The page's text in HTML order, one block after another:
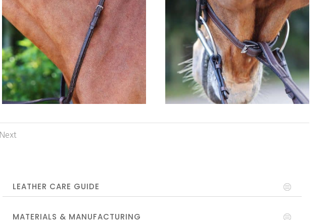
Next
LEATHER CARE GUIDE
MATERIALS & MANUFACTURING